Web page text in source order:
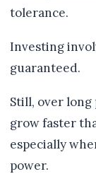
tolerance.
Investing
guaranteed.
Still, over
grow faster
especially
power.